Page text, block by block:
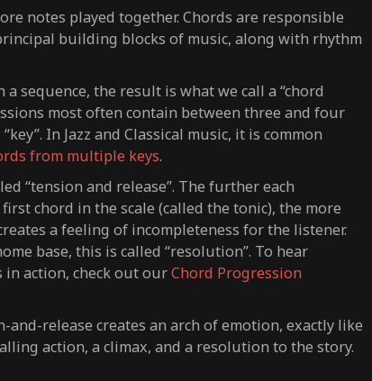
notes played together. Chords are responsible
building blocks of music, along with rhythm
sequence, the result is what we call a “chord
most often contain between three and four
In Jazz and Classical music, it is common
from multiple keys.
“tension and release”. The further each
chord in the scale (called the tonic), the more
a feeling of incompleteness for the listener.
base, this is called “resolution”. To hear
action, check out ourChord Progression
release creates an arch of emotion, exactly like
action, a climax, and a resolution to the story.